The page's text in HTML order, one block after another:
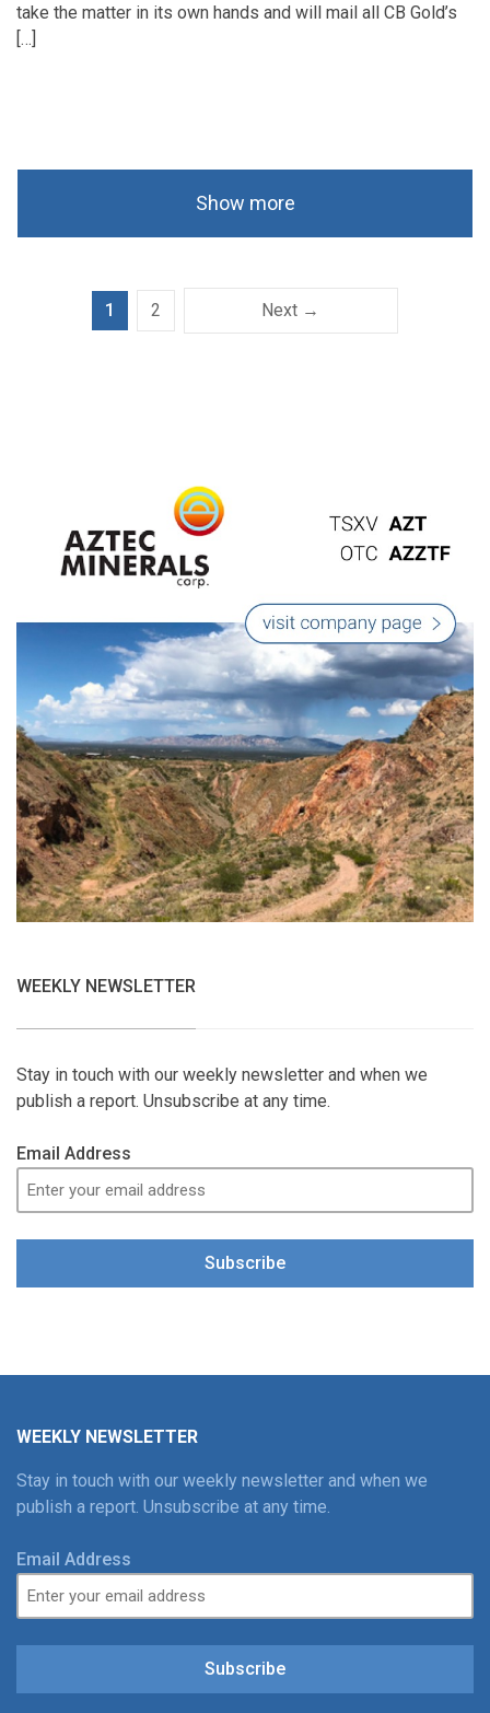
take the matter in its own hands and will mail all CB Gold’s
[…]
Show more
1 2 Next →
WEEKLY NEWSLETTER
Stay in touch with our weekly newsletter and when we
publish a report. Unsubscribe at any time.
Email Address
Subscribe
WEEKLY NEWSLETTER
Stay in touch with our weekly newsletter and when we
publish a report. Unsubscribe at any time.
Email Address
Subscribe